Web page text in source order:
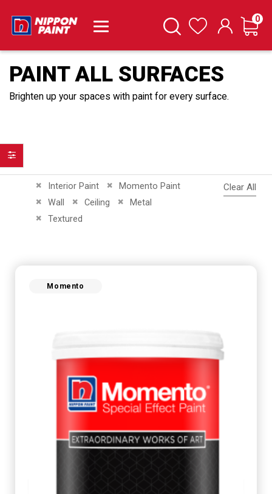
SearchWishlist Cart
0
PAINT ALL SURFACES
Brighten up your spaces with paint for every surface.
Interior Paint
Remove This Item Momento Paint
Remove This Item
Wall
Remove This Item
Ceiling
Remove This ItemMetal
Remove This Item
Textured
Remove This Item
Clear All
Momento
Filter